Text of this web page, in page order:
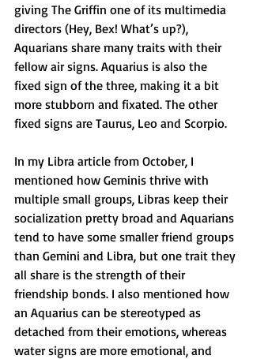
giving The Griffin one of its multimedia
directors (Hey, Bex! What’s up?),
Aquarians share many traits with their
fellow air signs. Aquarius is also the
fixed sign of the three, making it a bit
more stubborn and fixated. The other
fixed signs are Taurus, Leo and Scorpio.
In my Libra article from October, I
mentioned how Geminis thrive with
multiple small groups, Libras keep their
socialization pretty broad and Aquarians
tend to have some smaller friend groups
than Gemini and Libra, but one trait they
all share is the strength of their
friendship bonds. I also mentioned how
an Aquarius can be stereotyped as
detached from their emotions, whereas
water signs are more emotional, and